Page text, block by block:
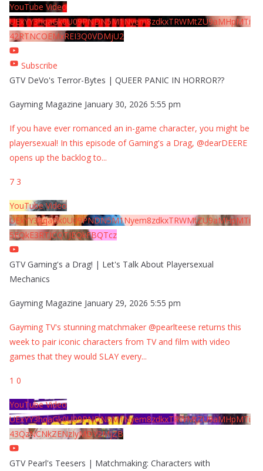
YouTube Video
UExYY3hqaGk0U09PNDN5M1Nyem8zdkxTRWMtZU9aMHpMTi
42RTNCOEMxREI3Q0VDMjU2
Subscribe
GTV DeVo's Terror-Bytes | QUEER PANIC IN HORROR??
Gayming Magazine January 30, 2026 5:55 pm
If you have ever romanced an in-game character, you might be
playersexual! In this episode of Gaming's a Drag, @dearDEERE
opens up the backlog to...
7 3
YouTube Video
UExYY3hqaGk0U09PNDN5M1Nyem8zdkxTRWMtZU9aMHpMTi
5EQkE3RTJCQTJEQkFBQTcz
GTV Gaming's a Drag! | Let's Talk About Playersexual
Mechanics
Gayming Magazine January 29, 2026 5:55 pm
Gayming TV's stunning matchmaker @pearlteese returns this
week to pair iconic characters from TV and film with video
games that they would SLAY every...
1 0
YouTube Video
UExYY3hqaGk0U09PNDN5M1Nyem8zdkxTRWMtZU9aMHpMTi
43QzNCNkZENzIyMDY2MjZB
GTV Pearl's Teesers | Matchmaking: Characters with